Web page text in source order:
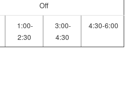
Off
1:00-
2:30
3:00-
4:30
4:30-6:00